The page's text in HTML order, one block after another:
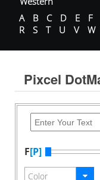
A
B C D E F
R
S T U V W
Pixcel
F[P]